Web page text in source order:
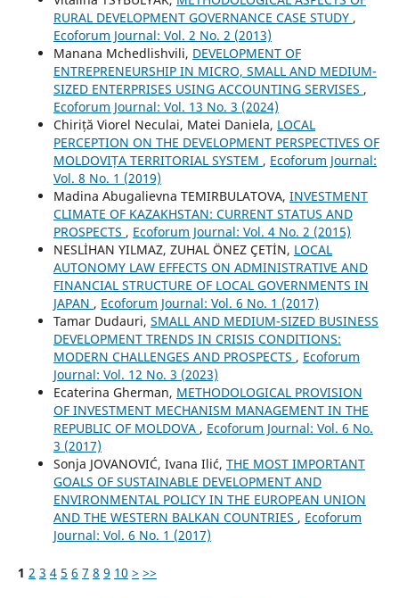
RURAL DEVELOPMENT GOVERNANCE CASE STUDY ,
Ecoforum Journal: Vol. 2 No. 2 (2013)
Manana Mchedlishvili, DEVELOPMENT OF
ENTREPRENEURSHIP IN MICRO, SMALL AND MEDIUM-
SIZED ENTERPRISES USING ACCOUNTING SERVISES ,
Ecoforum Journal: Vol. 13 No. 3 (2024)
Chiriță Viorel Neculai, Matei Daniela, LOCAL
PERCEPTION ON THE DEVELOPMENT PERSPECTIVES OF
MOLDOVIȚA TERRITORIAL SYSTEM , Ecoforum Journal:
Vol. 8 No. 1 (2019)
Madina Abugalievna TEMIRBULATOVA, INVESTMENT
CLIMATE OF KAZAKHSTAN: CURRENT STATUS AND
PROSPECTS , Ecoforum Journal: Vol. 4 No. 2 (2015)
NESLİHAN YILMAZ, ZUHAL ÖNEZ ÇETİN, LOCAL
AUTONOMY LAW EFFECTS ON ADMINISTRATIVE AND
FINANCIAL STRUCTURE OF LOCAL GOVERNMENTS IN
JAPAN , Ecoforum Journal: Vol. 6 No. 1 (2017)
Tamar Dudauri, SMALL AND MEDIUM-SIZED BUSINESS
DEVELOPMENT TRENDS IN CRISIS CONDITIONS:
MODERN CHALLENGES AND PROSPECTS , Ecoforum
Journal: Vol. 12 No. 3 (2023)
Ecaterina Gherman, METHODOLOGICAL PROVISION
OF INVESTMENT MECHANISM MANAGEMENT IN THE
REPUBLIC OF MOLDOVA , Ecoforum Journal: Vol. 6 No.
3 (2017)
Sonja JOVANOVIĆ, Ivana Ilić, THE MOST IMPORTANT
GOALS OF SUSTAINABLE DEVELOPMENT AND
ENVIRONMENTAL POLICY IN THE EUROPEAN UNION
AND THE WESTERN BALKAN COUNTRIES , Ecoforum
Journal: Vol. 6 No. 1 (2017)
1 2 3 4 5 6 7 8 9 10 > >>